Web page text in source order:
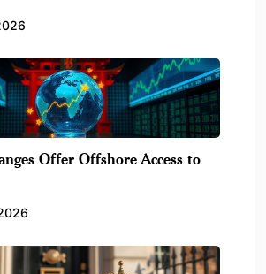
Offer Offshore Access to